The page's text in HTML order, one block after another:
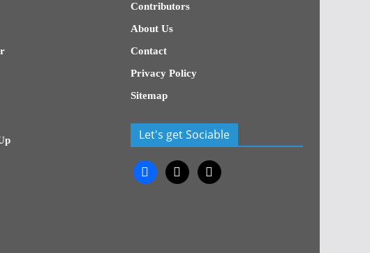
Contributors
About Us
Contact
Privacy Policy
Sitemap
Let's get Sociable
facebook
x x